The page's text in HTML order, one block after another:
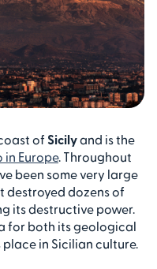
of Sicilyand is the
Europe. Throughout
been some very large
destroyed dozens of
its destructive power.
for both its geological
in Sicilian culture.